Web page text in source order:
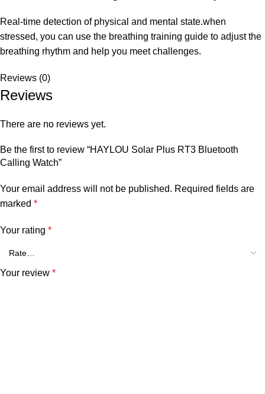
Real-time detection of physical and mental state.when
stressed, you can use the breathing training guide to adjust the
breathing rhythm and help you meet challenges.
Reviews (0)
Reviews
There are no reviews yet.
Be the first to review “HAYLOU Solar Plus RT3 Bluetooth
Calling Watch”
Your email address will not be published. Required fields are
marked *
Your rating *
Your review *